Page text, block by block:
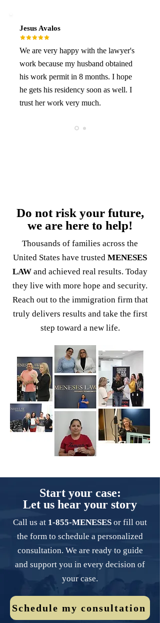
Jesus Avalos
We are very happy with the lawyer's
work because my husband obtained
his work permit in 8 months. I hope
he gets his residency soon as well. I
trust her work very much.
Do not risk your future,
we are here to help!
Thousands of families across the
United States have trusted MENESES
LAW and achieved real results. Today
they live with more hope and security.
Reach out to the immigration firm that
truly delivers results and take the first
step toward a new life.
Start your case:
Let us hear your story
Call us at 1-855-MENESES or fill out
the form to schedule a personalized
consultation. We are ready to guide
and support you in every decision of
your case.
Schedule my consultation